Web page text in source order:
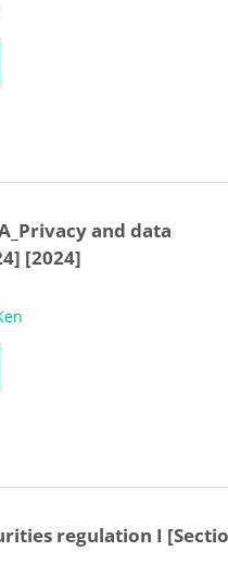
and data
[2024]
regulation I